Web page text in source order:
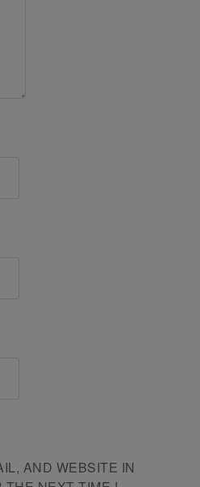
AND WEBSITE IN